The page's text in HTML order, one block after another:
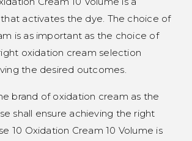
activates the dye. The choice of
is as important as the choice of
oxidation cream selection
the desired outcomes.
brand of oxidation cream as the
shall ensure achieving the right
10 Oxidation Cream 10 Volume is